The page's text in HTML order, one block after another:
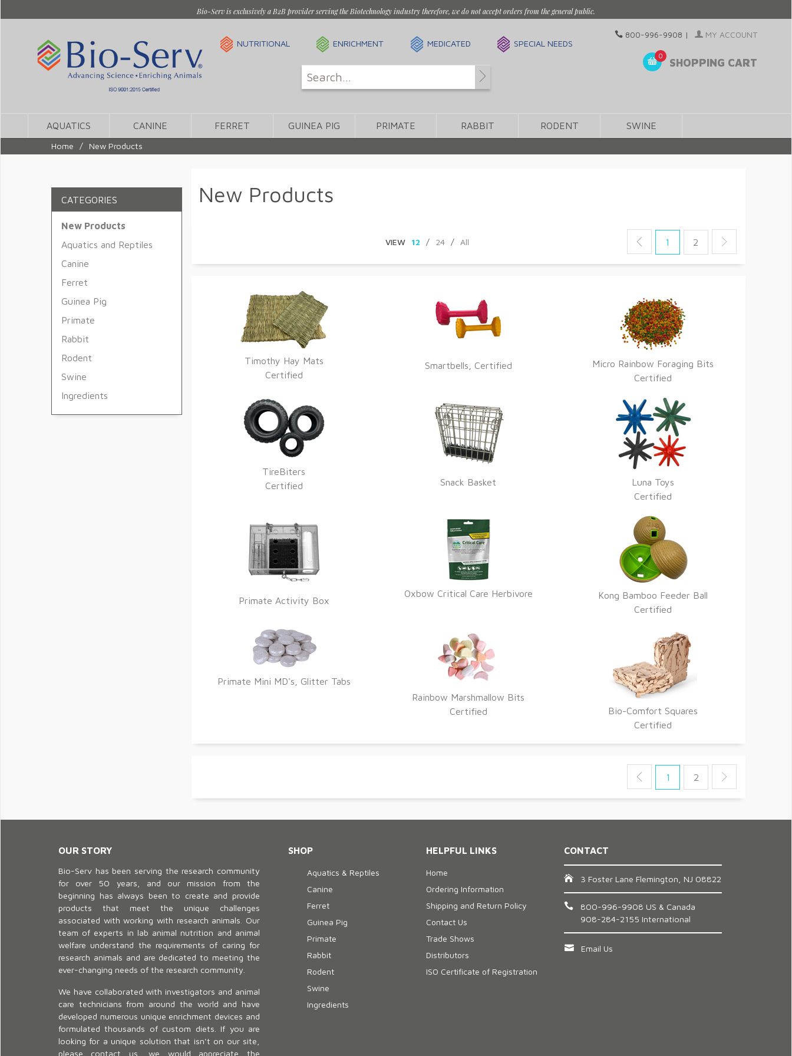
Bio-Serv is exclusively a B2B provider serving the Biotechnology industry therefore, we do not accept orders from the general public.
NUTRITIONAL ENRICHMENT MEDICATED SPECIAL NEEDS
800-996-9908 | MY ACCOUNT
0
SHOPPING CART
AQUATICS CANINE FERRET GUINEA PIG PRIMATE RABBIT RODENT SWINE
Home / New Products
New Products
VIEW 12 / 24 / All 1 2
Timothy Hay Mats
Certified
Smartbells, Certified
Micro Rainbow Foraging Bits
Certified
TireBiters
Certified
Snack Basket
Luna Toys
Certified
Primate Activity Box
Oxbow Critical Care Herbivore
Kong Bamboo Feeder Ball
Certified
Primate Mini MD's, Glitter Tabs
Rainbow Marshmallow Bits
Certified
Bio-Comfort Squares
Certified
1 2
CATEGORIES
New Products
Aquatics and Reptiles
Canine
Ferret
Guinea Pig
Primate
Rabbit
Rodent
Swine
Ingredients
OUR STORY
Bio-Serv has been serving the research community
for over 50 years, and our mission from the
beginning has always been to create and provide
products that meet the unique challenges
associated with working with research animals. Our
team of experts in lab animal nutrition and animal
welfare understand the requirements of caring for
research animals and are dedicated to meeting the
ever-changing needs of the research community.
We have collaborated with investigators and animal
care technicians from around the world and have
developed numerous unique enrichment devices and
formulated thousands of custom diets. If you are
looking for a unique solution that isn't on our site,
please contact us, we would appreciate the
SHOP
Aquatics & Reptiles
Canine
Ferret
Guinea Pig
Primate
Rabbit
Rodent
Swine
Ingredients
HELPFUL LINKS
Home
Ordering Information
Shipping and Return Policy
Contact Us
Trade Shows
Distributors
ISO Certificate of Registration
CONTACT
3 Foster Lane Flemington, NJ 08822
800-996-9908 US & Canada
908-284-2155 International
Email Us